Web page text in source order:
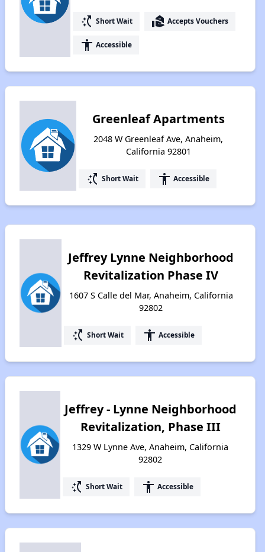
switch_access_shortcut Short Wait real_estate_agent Accepts Vouchers
accessibility Accessible
Greenleaf Apartments
2048 W Greenleaf Ave, Anaheim,
California 92801
switch_access_shortcut Short Wait accessibility Accessible
Jeffrey Lynne Neighborhood
Revitalization Phase IV
1607 S Calle del Mar, Anaheim, California
92802
switch_access_shortcut Short Wait accessibility Accessible
Jeffrey - Lynne Neighborhood
Revitalization, Phase III
1329 W Lynne Ave, Anaheim, California
92802
switch_access_shortcut Short Wait accessibility Accessible